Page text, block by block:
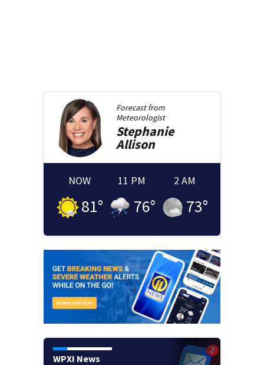
Forecast from
Meteorologist
Stephanie
Allison
NOW
81°
11 PM
76°
2 AM
73°
WPXI News